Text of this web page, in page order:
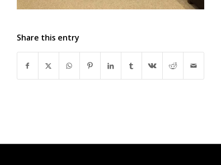
Share this entry